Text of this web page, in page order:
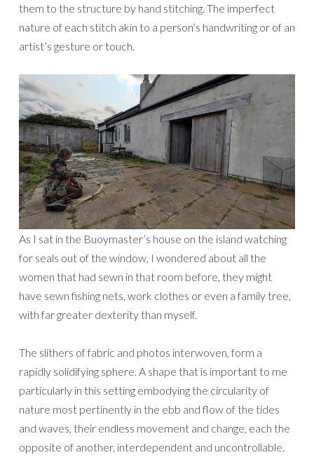
them to the structure by hand stitching. The imperfect
nature of each stitch akin to a person’s handwriting or of an
artist’s gesture or touch.
As I sat in the Buoymaster’s house on the island watching
for seals out of the window, I wondered about all the
women that had sewn in that room before, they might
have sewn fishing nets, work clothes or even a family tree,
with far greater dexterity than myself.
The slithers of fabric and photos interwoven, form a
rapidly solidifying sphere. A shape that is important to me
particularly in this setting embodying the circularity of
nature most pertinently in the ebb and flow of the tides
and waves, their endless movement and change, each the
opposite of another, interdependent and uncontrollable.